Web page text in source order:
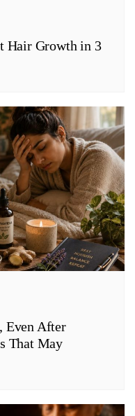
Hair Growth in 3
Even After
That May